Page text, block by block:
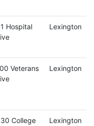
Hospital
Lexington
Veterans
Lexington
College
Lexington